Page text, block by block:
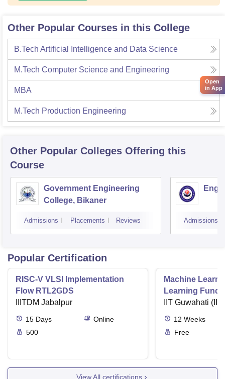
Other Popular Courses in this College
B.Tech Artificial Intelligence and Data Science
M.Tech Computer Science and Engineering
MBA
M.Tech Production Engineering
Other Popular Colleges Offering this
Course
Government Engineering
College, Bikaner
Admissions Placements Reviews Admissions
Popular Certification
RISC-V VLSI Implementation
Flow RTL2GDS
IIITDM Jabalpur
15 Days
Online
500
Machine
Learning
Applications
IIT Guwahati
12 Weeks
Free
View All certifications
Open
in App